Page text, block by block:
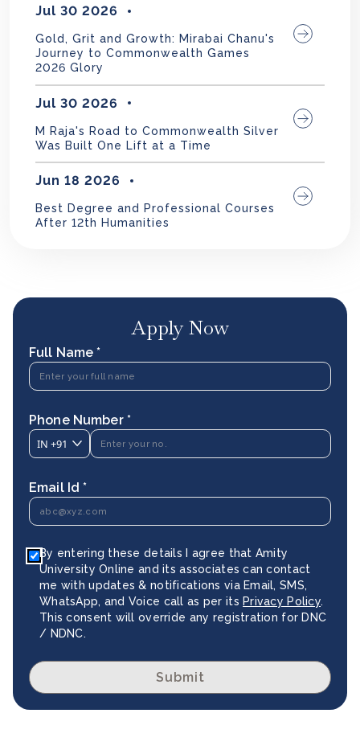
Jul 30 2026
Gold, Grit and Growth: Mirabai Chanu's
Journey to Commonwealth Games
2026 Glory
Jul 30 2026
M Raja's Road to Commonwealth Silver
Was Built One Lift at a Time
Jun 18 2026
Best Degree and Professional Courses
After 12th Humanities
Apply Now
Full Name *
Phone Number *
IN +91
Email Id *
By entering these details I agree that Amity
University Online and its associates can contact
me with updates & notifications via Email, SMS,
WhatsApp, and Voice call as per its Privacy Policy.
This consent will override any registration for DNC
/ NDNC.
Submit